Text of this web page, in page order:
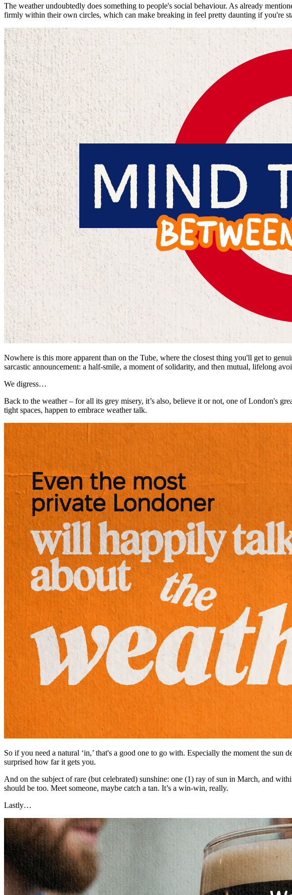
The weather undoubtedly does something to people's social behaviour. As already
firmly within their own circles, which can make breaking in feel pretty daunting if you're
Nowhere is this more apparent than on the Tube, where the closest thing you'll get to
sarcastic announcement: a half-smile, a moment of solidarity, and then mutual, lifelong
We digress…
Back to the weather – for all its grey misery, it’s also, believe it or not, one of London's
tight spaces, happen to embrace weather talk.
So if you need a natural ‘in,’ that's a good one to go with. Especially the moment the
surprised how far it gets you.
And on the subject of rare (but celebrated) sunshine: one (1) ray of sun in March, and
should be too. Meet someone, maybe catch a tan. It’s a win-win, really.
Lastly…